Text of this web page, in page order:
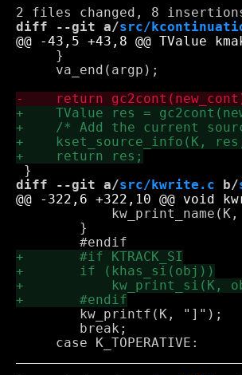
diff --git a/src/
     }
     va_end(argp);
diff --git a/src/kwrite.c b/